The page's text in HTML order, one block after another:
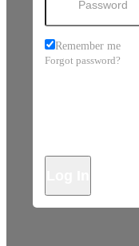
Remember me
Forgot password?